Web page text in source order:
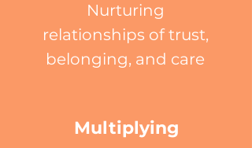
Nurturing
relationships of trust,
belonging, and care
Multiplying